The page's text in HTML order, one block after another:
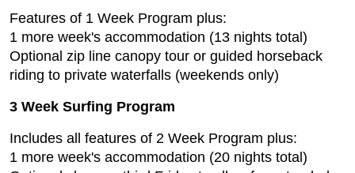
Features of 1 Week Program plus:
1 more week's accommodation (13 nights total)
Optional zip line canopy tour or guided horseback
riding to private waterfalls (weekends only)
3 Week Surfing Program
Includes all features of 2 Week Program plus:
1 more week's accommodation (20 nights total)